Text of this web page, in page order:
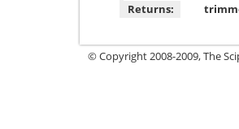
Returns:
© Copyright 2008-2009, The